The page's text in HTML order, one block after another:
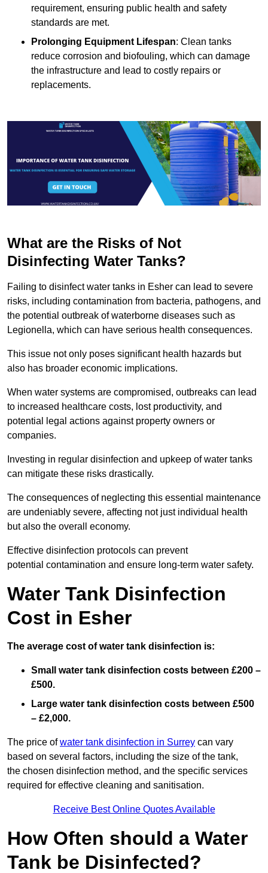
requirement, ensuring public health and safety
standards are met.
Prolonging Equipment Lifespan: Clean tanks
reduce corrosion and biofouling, which can damage
the infrastructure and lead to costly repairs or
replacements.
What are the Risks of Not
Disinfecting Water Tanks?
Failing to disinfect water tanks in Esher can lead to severe
risks, including contamination from bacteria, pathogens, and
the potential outbreak of waterborne diseases such as
Legionella, which can have serious health consequences.
This issue not only poses significant health hazards but
also has broader economic implications.
When water systems are compromised, outbreaks can lead
to increased healthcare costs, lost productivity, and
potential legal actions against property owners or
companies.
Investing in regular disinfection and upkeep of water tanks
can mitigate these risks drastically.
The consequences of neglecting this essential maintenance
are undeniably severe, affecting not just individual health
but also the overall economy.
Effective disinfection protocols can prevent
potential contamination and ensure long-term water safety.
Water Tank Disinfection
Cost in Esher
The average cost of water tank disinfection is:
Small water tank disinfection costs between £200 –
£500.
Large water tank disinfection costs between £500
– £2,000.
The price ofwater tank disinfection in Surrey can vary
based on several factors, including the size of the tank,
the chosen disinfection method, and the specific services
required for effective cleaning and sanitisation.
Receive Best Online Quotes Available
How Often should a Water
Tank be Disinfected?